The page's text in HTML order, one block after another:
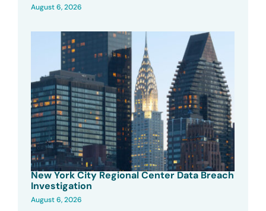
August 6, 2026
New York City Regional Center Data Breach
Investigation
August 6, 2026